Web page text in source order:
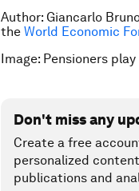
Author: Giancarlo
the World Economic
Image: Pensioners
Don't miss any
Create a free
personalized
publications and